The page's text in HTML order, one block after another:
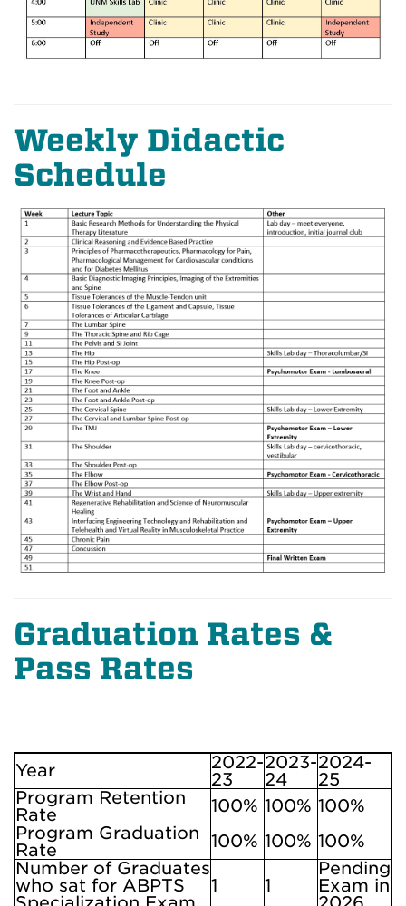
Weekly Didactic
Schedule
Graduation Rates &
Pass Rates
Year
2022-
23
2023-
24
2024-
25
Program Retention
Rate
100% 100% 100%
Program Graduation
Rate
100% 100% 100%
Number of Graduates
who sat for ABPTS
1 1
Pending
Exam in